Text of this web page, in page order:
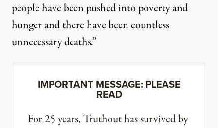
people have been pushed into poverty and
hunger and there have been countless
unnecessary deaths.”
IMPORTANT MESSAGE: PLEASE
READ
For 25 years, Truthout has survived by